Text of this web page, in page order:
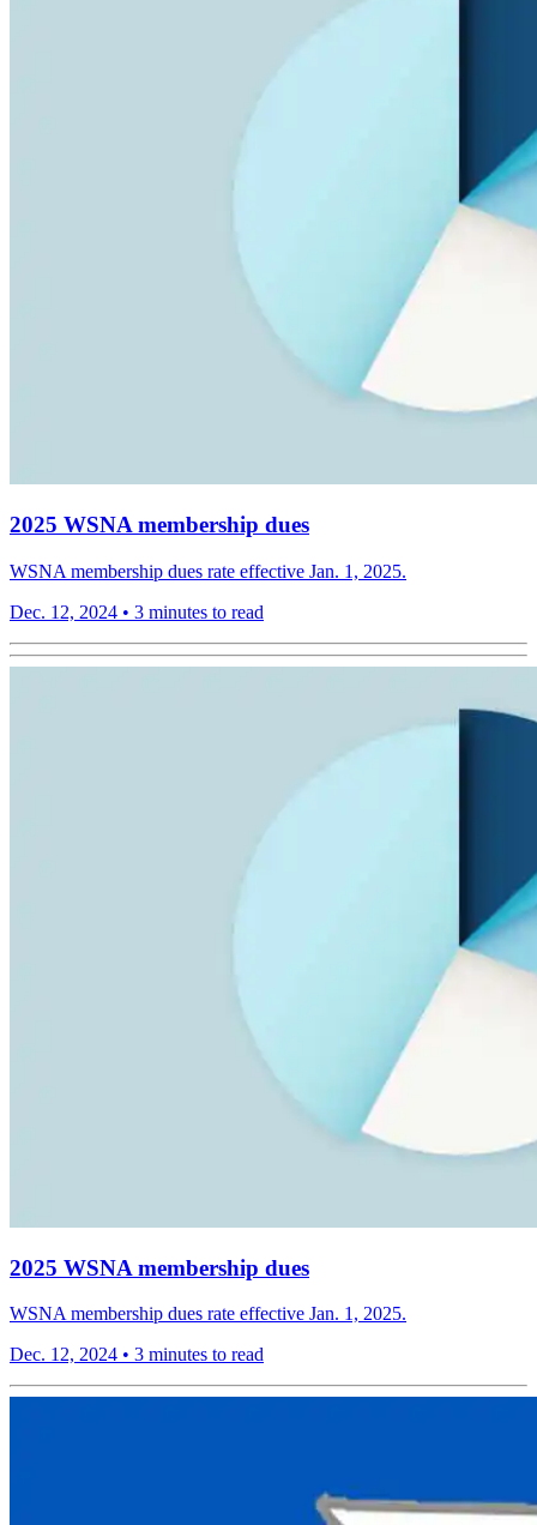
2025 WSNA membership dues
WSNA membership dues rate effective Jan. 1, 2025.
Dec. 12, 2024 • 3 minutes to read
2025 WSNA membership dues
WSNA membership dues rate effective Jan. 1, 2025.
Dec. 12, 2024 • 3 minutes to read